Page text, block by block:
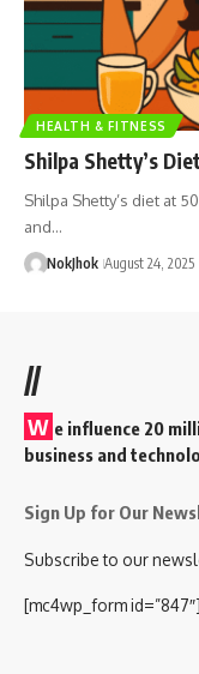
HEALTH & FITNESS
Shilpa Shetty’s
Shilpa Shetty’s diet at
and…
NokJhok August 24, 2025
//
W e influence 20
business and
Sign Up for Our
Subscribe to our
[mc4wp_form id=”847″]